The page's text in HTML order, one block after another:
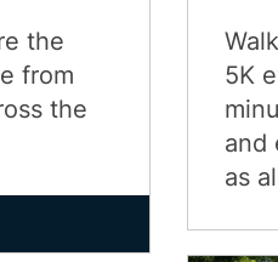
the
from
the
5K
and
as